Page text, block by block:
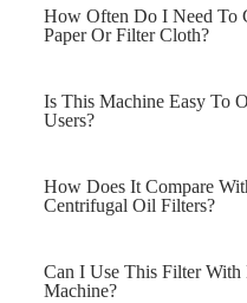
How Often Do I Need To
Paper Or Filter Cloth?
Is This Machine Easy To
Users?
How Does It Compare
Centrifugal Oil Filters?
Can I Use This Filter
Machine?